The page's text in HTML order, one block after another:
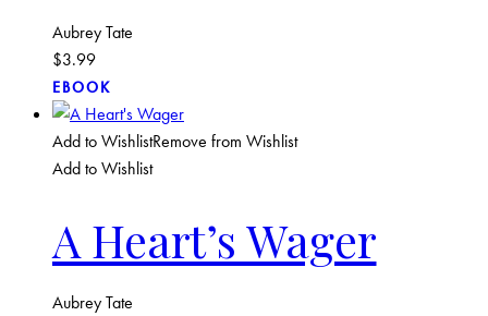
Aubrey Tate
$3.99
EBOOK
Add to WishlistRemove from Wishlist
Add to Wishlist
A Heart’s Wager
Aubrey Tate